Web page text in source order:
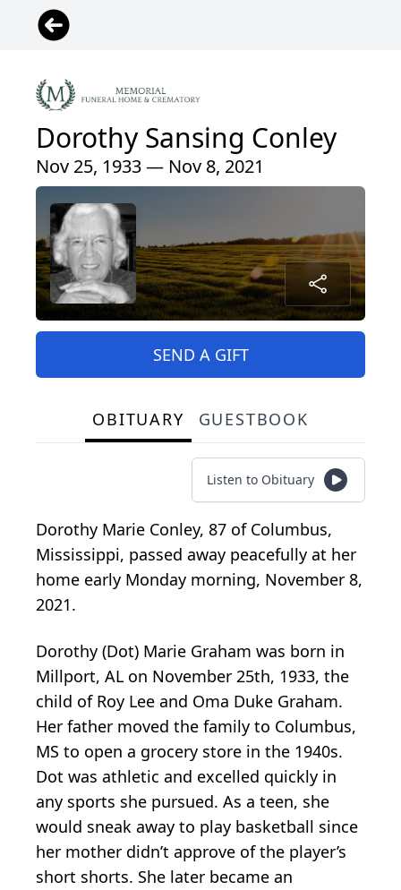
Dorothy Sansing Conley
Nov 25, 1933 — Nov 8, 2021
SEND A GIFT
OBITUARY GUESTBOOK
Listen to Obituary
Dorothy Marie Conley, 87 of Columbus,
Mississippi, passed away peacefully at her
home early Monday morning, November 8,
2021.
Dorothy (Dot) Marie Graham was born in
Millport, AL on November 25th, 1933, the
child of Roy Lee and Oma Duke Graham.
Her father moved the family to Columbus,
MS to open a grocery store in the 1940s.
Dot was athletic and excelled quickly in
any sports she pursued. As a teen, she
would sneak away to play basketball since
her mother didn’t approve of the player’s
short shorts. She later became an